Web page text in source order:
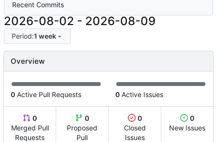
Recent Commits
2026-08-02 - 2026-08-09
Period:1 week
Overview
0 Active Pull Requests 0 Active Issues
0
Merged Pull
Requests
0
Proposed
Pull
0
Closed
Issues
0
New Issues